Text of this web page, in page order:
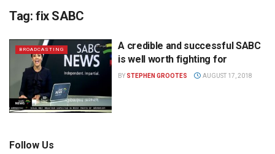
Tag: fix SABC
BROADCASTING
A credible and successful SABC
is well worth fighting for
BY STEPHEN GROOTES AUGUST 17, 2018
Follow Us